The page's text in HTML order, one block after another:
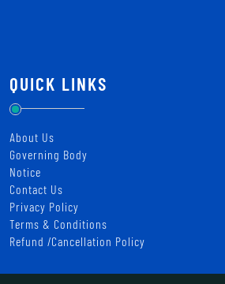
QUICK LINKS
About Us
Governing Body
Notice
Contact Us
Privacy Policy
Terms & Conditions
Refund /Cancellation Policy